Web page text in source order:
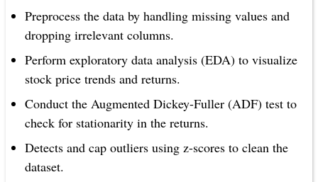
Preprocess the data by handling missing values and
dropping irrelevant columns.
Perform exploratory data analysis (EDA) to visualize
stock price trends and returns.
Conduct the Augmented Dickey-Fuller (ADF) test to
check for stationarity in the returns.
Detects and cap outliers using z-scores to clean the
dataset.